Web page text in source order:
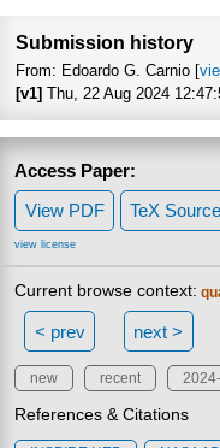
Submission history
From: Edoardo G. Carnio [
[v1]Thu, 22 Aug 2024
Access Paper:
View PDF
TeX Source
view license
Current browse context:
< prev next >
new recent
References & Citations